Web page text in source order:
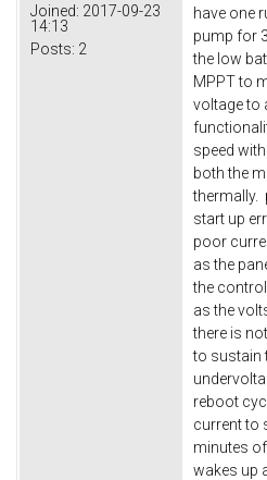
Joined: 2017-09-23
14:13
Posts: 2
have one
pump for
the low
MPPT to
voltage to
speed
both the
thermally.
start up
poor
as the
the
as the
there is
to sustain
reboot
current to
minutes
wakes up